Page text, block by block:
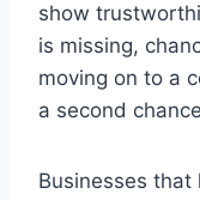
show
is missing,
moving on to a
a second chance
Businesses